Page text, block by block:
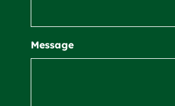
Message